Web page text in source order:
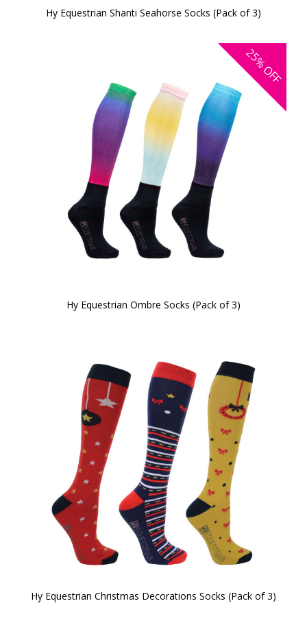
Hy Equestrian Shanti Seahorse Socks (Pack of 3)
25%
OFF
Hy Equestrian Ombre Socks (Pack of 3)
Hy Equestrian Christmas Decorations Socks (Pack of 3)